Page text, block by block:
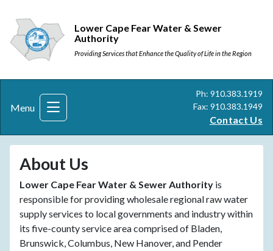
Lower Cape Fear Water & Sewer
Authority
Providing Services that Enhance the Quality of Life in the Region
Ph: 910.383.1919
Fax: 910.383.1949
Contact Us
Menu
About Us
Lower Cape Fear Water & Sewer Authority is
responsible for providing wholesale regional raw water
supply services to local governments and industry within
its five-county service area comprised of Bladen,
Brunswick, Columbus, New Hanover, and Pender